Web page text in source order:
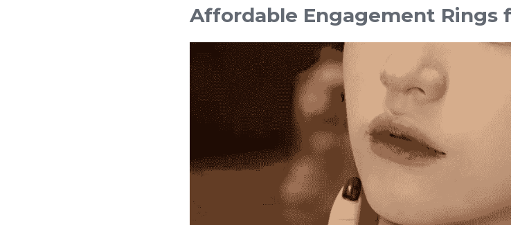
Affordable Engagement Rings